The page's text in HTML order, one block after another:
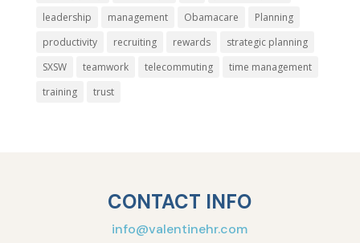
leadership
management Obamacare
Planning
productivity
recruiting rewards
strategic planning
SXSW
teamwork telecommuting
time management
training
trust
CONTACT INFO
info@valentinehr.com